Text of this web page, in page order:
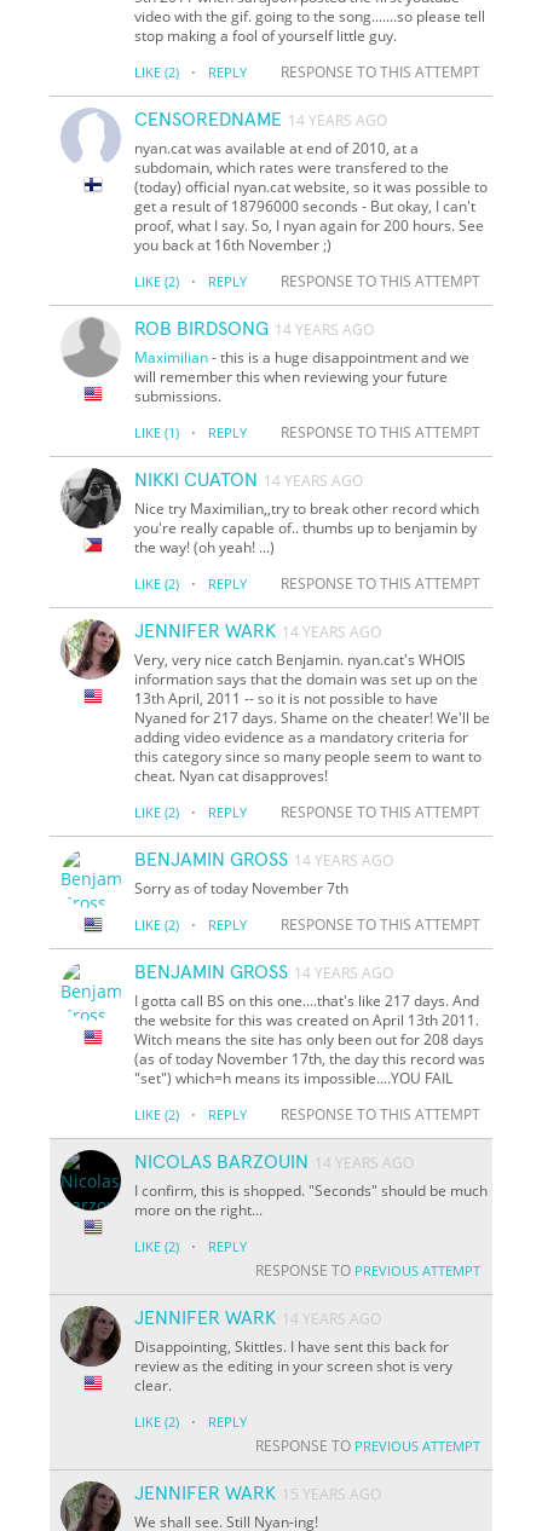
video with the gif. going to the song.......so please tell
stop making a fool of yourself little guy.
LIKE (2) · REPLY RESPONSE TO THIS ATTEMPT
CENSOREDNAME 14 YEARS AGO
nyan.cat was available at end of 2010, at a
subdomain, which rates were transfered to the
(today) official nyan.cat website, so it was possible to
get a result of 18796000 seconds - But okay, I can't
proof, what I say. So, I nyan again for 200 hours. See
you back at 16th November ;)
LIKE (2) · REPLY RESPONSE TO THIS ATTEMPT
ROB BIRDSONG 14 YEARS AGO
Maximilian- this is a huge disappointment and we
will remember this when reviewing your future
submissions.
LIKE (1) · REPLY RESPONSE TO THIS ATTEMPT
NIKKI CUATON 14 YEARS AGO
Nice try Maximilian,,try to break other record which
you're really capable of.. thumbs up to benjamin by
the way! (oh yeah! ...)
LIKE (2) · REPLY RESPONSE TO THIS ATTEMPT
JENNIFER WARK 14 YEARS AGO
Very, very nice catch Benjamin. nyan.cat's WHOIS
information says that the domain was set up on the
13th April, 2011 -- so it is not possible to have
Nyaned for 217 days. Shame on the cheater! We'll be
adding video evidence as a mandatory criteria for
this category since so many people seem to want to
cheat. Nyan cat disapproves!
LIKE (2) · REPLY RESPONSE TO THIS ATTEMPT
BENJAMIN GROSS 14 YEARS AGO
Sorry as of today November 7th
LIKE (2) · REPLY RESPONSE TO THIS ATTEMPT
BENJAMIN GROSS 14 YEARS AGO
I gotta call BS on this one....that's like 217 days. And
the website for this was created on April 13th 2011.
Witch means the site has only been out for 208 days
(as of today November 17th, the day this record was
"set") which=h means its impossible....YOU FAIL
LIKE (2) · REPLY RESPONSE TO THIS ATTEMPT
NICOLAS BARZOUIN
14 YEARS AGO
I confirm, this is shopped. "Seconds" should be much
more on the right...
LIKE (2) · REPLY
RESPONSE TO PREVIOUS ATTEMPT
JENNIFER WARK 14 YEARS AGO
Disappointing, Skittles. I have sent this back for
review as the editing in your screen shot is very
clear.
LIKE (2) · REPLY
RESPONSE TO PREVIOUS ATTEMPT
JENNIFER WARK 15 YEARS AGO
We shall see. Still Nyan-ing!